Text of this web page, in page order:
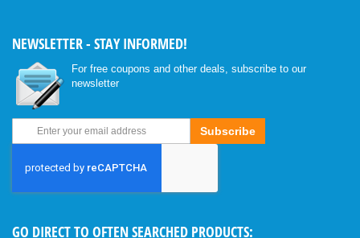
NEWSLETTER - STAY INFORMED!
For free coupons and other deals, subscribe to our
newsletter
Our
Subscribe
GO DIRECT TO OFTEN SEARCHED PRODUCTS: